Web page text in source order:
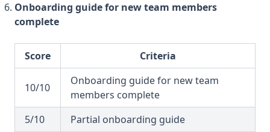
Onboarding guide for new team members
complete
Score Criteria
10/10
Onboarding guide for new team
members complete
5/10
Partial onboarding guide